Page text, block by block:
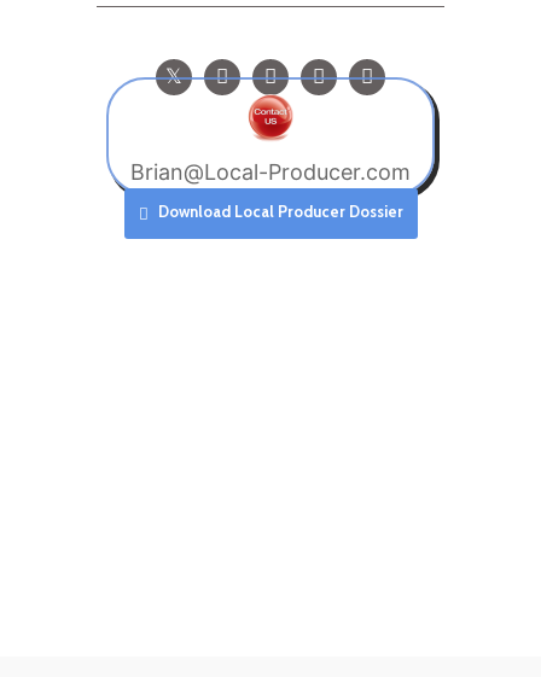
Brian@Local-Producer.com
Download Local Producer Dossier